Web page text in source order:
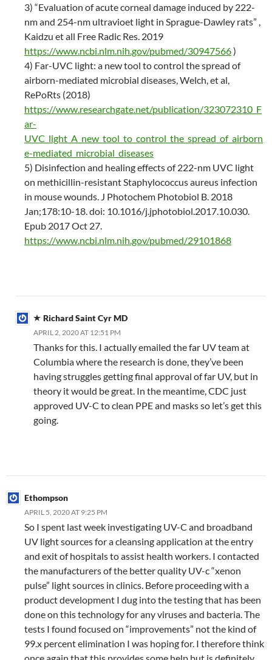
3) “Evaluation of acute corneal damage induced by 222-
nm and 254-nm ultravioet light in Sprague-Dawley rats” ,
Kaidzu et all Free Radic Res. 2019
https://www.ncbi.nlm.nih.gov/pubmed/30947566)
4) Far-UVC light: a new tool to control the spread of
airborn-mediated microbial diseases, Welch, et al,
RePoRts (2018)
https://www.researchgate.net/publication/323072310_F
ar-
UVC_light_A_new_tool_to_control_the_spread_of_airborn
e-mediated_microbial_diseases
5) Disinfection and healing effects of 222-nm UVC light
on methicillin-resistant Staphylococcus aureus infection
in mouse wounds. J Photochem Photobiol B. 2018
Jan;178:10-18. doi: 10.1016/j.jphotobiol.2017.10.030.
Epub 2017 Oct 27.
https://www.ncbi.nlm.nih.gov/pubmed/29101868
Richard Saint Cyr MD
APRIL 2, 2020 AT 12:51 PM
Thanks for this. I actually emailed the far UV team at
Columbia where the research is done, they’ve been
having struggles getting final approval of far UV, but in
theory it would be great. In the meantime, CDC just
approved UV-C to clean PPE and masks so let’s get this
going.
Ethompson
APRIL 5, 2020 AT 9:25 PM
So I spent last week investigating UV-C and broadband
UV light sources for a cleansing application at the entry
and exit of hospitals to assist health workers. I contacted
the manufacturers of the better quality UV-c “xenon
pulse” light sources in clinics. Before proceeding with a
product development I dug into the testing that has been
done on this technology for any viruses and bacteria. The
tests I found focused on “improvements” not the kind of
99.x percent elimination I was hoping for. I therefore think
once again that this provides some help but is definitely